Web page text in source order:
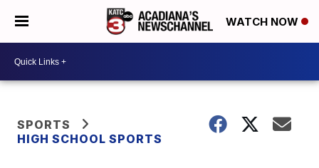
WATCH NOW
SPORTS
HIGH SCHOOL SPORTS